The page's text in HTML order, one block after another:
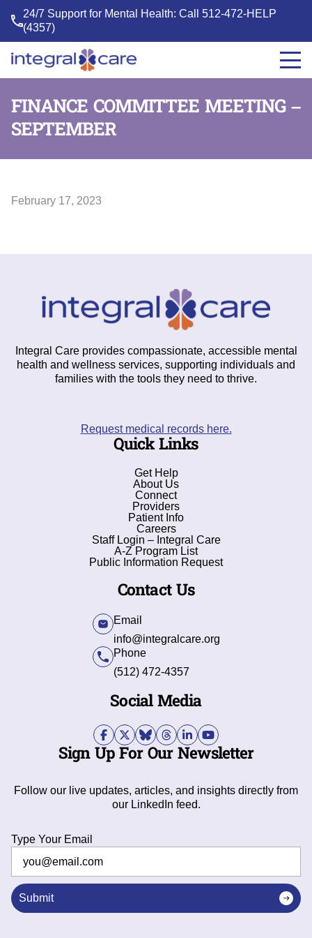
24/7 Support for Mental Health: Call512-472-HELP
(4357)
Integral
FINANCE COMMITTEE MEETING –
SEPTEMBER
February 17, 2023
Integral Care provides compassionate, accessible mental
health and wellness services, supporting individuals and
families with the tools they need to thrive.
Request medical records here.
Quick Links
Get Help
About Us
Connect
Providers
Patient Info
Careers
Staff Login – Integral Care
A-Z Program List
Public Information Request
Contact Us
Email
info@integralcare.org
Phone
(512) 472-4357
Social Media
Sign Up For Our Newsletter
Follow our live updates, articles, and insights directly from
our LinkedIn feed.
Type Your Email
Submit